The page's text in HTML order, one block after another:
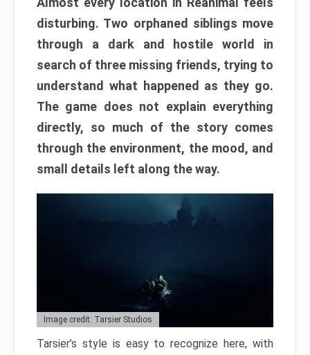
disturbing. Two orphaned siblings move
through a dark and hostile world in
search of three missing friends, trying to
understand what happened as they go.
The game does not explain everything
directly, so much of the story comes
through the environment, the mood, and
small details left along the way.
Image credit: Tarsier Studios
Tarsier’s style is easy to recognize here, with